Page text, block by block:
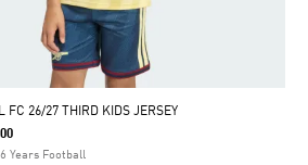
FC 26/27 THIRD KIDS JERSEY
Years Football